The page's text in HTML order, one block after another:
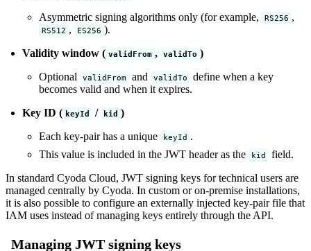
Asymmetric signing algorithms only (for example,
RS256 ,
RS512 , ES256 ).
Validity window ( validFrom , validTo )
Optional
validFrom and validTo
define when a key
becomes valid and when it expires.
Key ID ( keyId / kid )
Each key-pair has a unique
keyId .
This value is included in the JWT header as the
kid
field.
In standard Cyoda Cloud, JWT signing keys for technical users are
managed centrally by Cyoda. In custom or on-premise installations,
it is also possible to configure an externally injected key-pair file that
IAM uses instead of managing keys entirely through the API.
Managing JWT signing keys